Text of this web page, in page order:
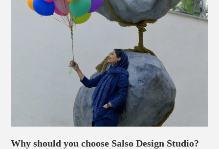
Why should you choose Salso Design Studio?​